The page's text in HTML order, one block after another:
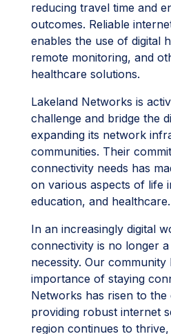
reducing travel time and
outcomes. Reliable
enables the use of digital
remote monitoring, and
healthcare solutions.
Lakeland Networks is
challenge and bridge the
expanding its network
communities. Their
connectivity needs has
on various aspects of life
education, and healthcare.
In an increasingly digital
connectivity is no longer
necessity. Our
importance of staying
Networks has risen to the
providing robust internet
region continues to